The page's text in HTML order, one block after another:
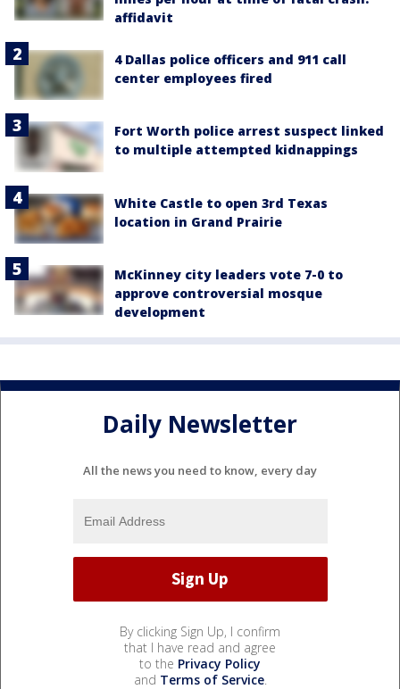
affidavit
4 Dallas police officers and 911 call
center employees fired
Fort Worth police arrest suspect linked
to multiple attempted kidnappings
White Castle to open 3rd Texas
location in Grand Prairie
McKinney city leaders vote 7-0 to
approve controversial mosque
development
Daily Newsletter
All the news you need to know, every day
By clicking Sign Up, I confirm
that I have read and agree
to the Privacy Policy
and Terms of Service.